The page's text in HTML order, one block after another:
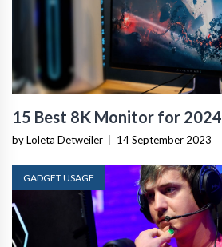
15 Best 8K Monitor for 2024
by Loleta Detweiler 14 September 2023
GADGET USAGE